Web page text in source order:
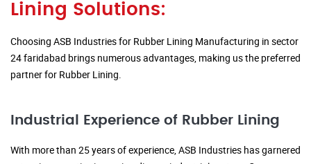
Lining Solutions:
Choosing ASB Industries for Rubber Lining Manufacturing in sector
24 faridabad brings numerous advantages, making us the preferred
partner for Rubber Lining.
Industrial Experience of Rubber Lining
With more than 25 years of experience, ASB Industries has garnered